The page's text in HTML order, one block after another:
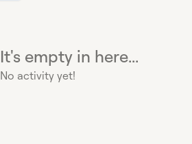
It's empty in here...
No activity yet!